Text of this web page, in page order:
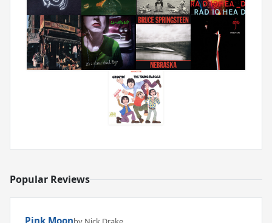
Popular Reviews